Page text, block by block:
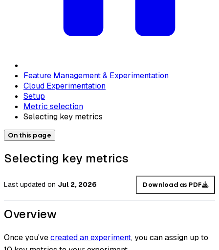
Feature Management & Experimentation
Cloud Experimentation
Setup
Metric selection
Selecting key metrics
On this page
Selecting key metrics
Last updated on Jul 2, 2026 Download as PDF
Overview
Once you'vecreated an experiment, you can assign up to